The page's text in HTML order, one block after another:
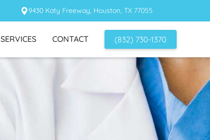
9430 Katy Freeway, Houston, TX 77055
SERVICES CONTACT (832) 730-1370